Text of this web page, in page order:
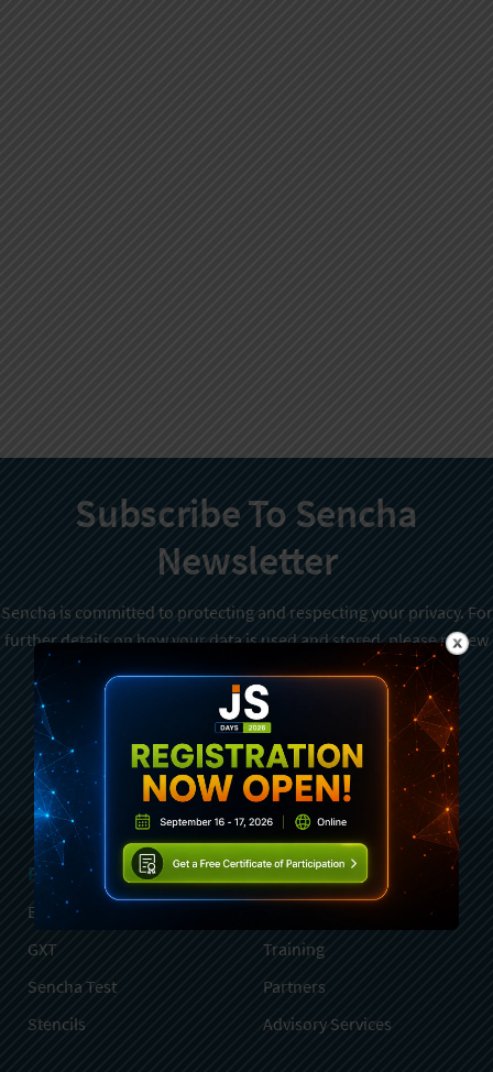
Subscribe To Sencha
Newsletter
Sencha is committed to protecting and respecting your privacy. For
further details on how your data is used and stored, please review
Sencha Privacy Policy. You can unsubscribe from these
communications at any time.
Sign Up
Products
Ext JS
GXT
Sencha Test
Stencils
Services
Professional Services
Training
Partners
Advisory Services